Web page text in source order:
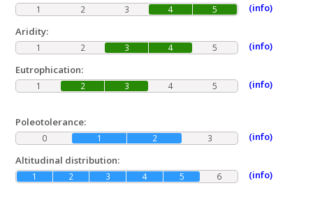
1 2 3 4 5
(info)
Aridity:
1 2 3 4 5
(info)
Eutrophication:
1 2 3 4 5 (info)
Poleotolerance:
0 1 2 3
(info)
Altitudinal distribution:
1 2 3 4 5 6 (info)